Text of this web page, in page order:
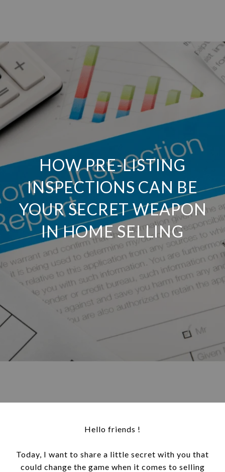
HOW PRE-LISTING
INSPECTIONS CAN BE
YOUR SECRET WEAPON
IN HOME SELLING
Hello friends !
Today, I want to share a little secret with you that
could change the game when it comes to selling